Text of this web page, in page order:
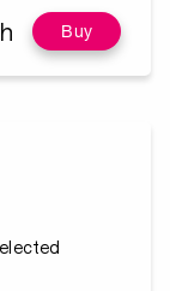
Buy